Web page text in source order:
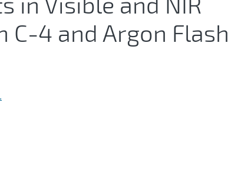
C-4 and Argon Flash